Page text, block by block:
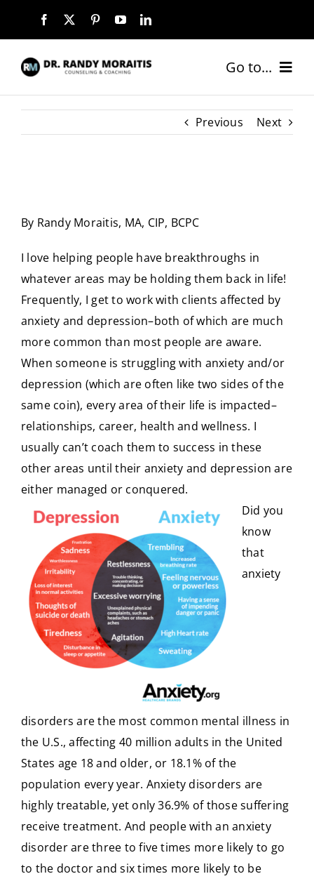
Go to...
HOME
COACHING PACKAGES
NEW CLIENTS
BLOG
CONTACT
Previous Next
By Randy Moraitis, MA, CIP, BCPC
I love helping people have breakthroughs in
whatever areas may be holding them back in life!
Frequently, I get to work with clients affected by
anxiety and depression–both of which are much
more common than most people are aware.
When someone is struggling with anxiety and/or
depression (which are often like two sides of the
same coin), every area of their life is impacted–
relationships, career, health and wellness. I
usually can’t coach them to success in these
other areas until their anxiety and depression are
either managed or conquered.
Did you
know
that
anxiety
disorders are the most common mental illness in
the U.S., affecting 40 million adults in the United
States age 18 and older, or 18.1% of the
population every year. Anxiety disorders are
highly treatable, yet only 36.9% of those suffering
receive treatment. And people with an anxiety
disorder are three to five times more likely to go
to the doctor and six times more likely to be